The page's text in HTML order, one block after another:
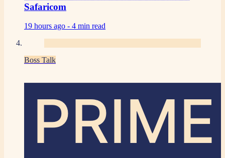
Safaricom
19 hours ago - 4 min read
Boss Talk
PRIME